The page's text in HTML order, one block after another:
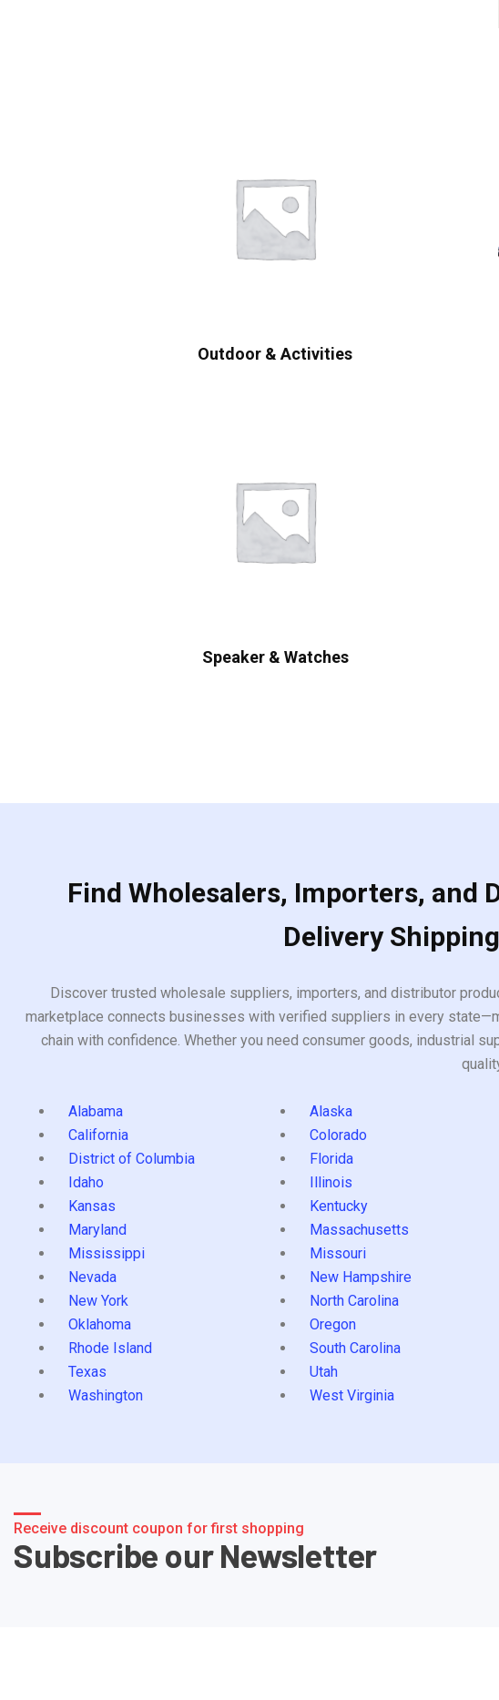
Outdoor & Activities
Speaker & Watches
Find Wholesalers, Importers,
Delivery
Discover trusted wholesale suppliers, importers, and distributor
marketplace connects businesses with verified suppliers in every
chain with confidence. Whether you need consumer goods, industrial
Alabama Alaska
California
Colorado
District of Columbia
Florida
Idaho
Illinois
Kansas
Kentucky
Maryland
Massachusetts
Mississippi
Missouri
Nevada
New Hampshire
New York
North Carolina
Oklahoma
Oregon
Rhode Island
South Carolina
Texas
Utah
Washington
West Virginia
Receive discount coupon for first shopping
Subscribe our Newsletter